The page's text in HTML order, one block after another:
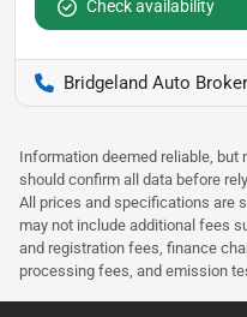
Check availability
Bridgeland Auto
Information deemed reliable, but
should confirm all data before
All prices and specifications are
may not include additional fees
and registration fees, finance
processing fees, and emission